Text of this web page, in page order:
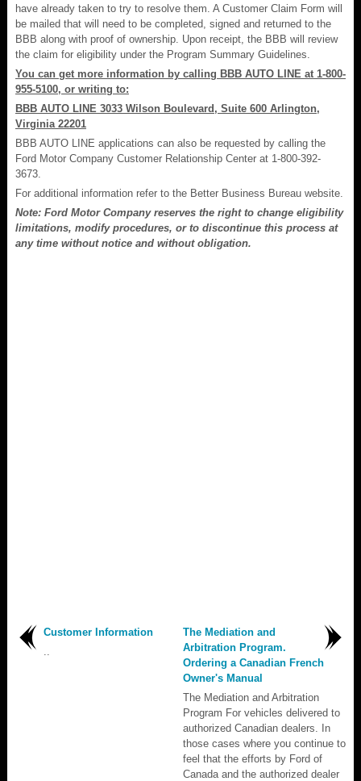
have already taken to try to resolve them. A Customer Claim Form will
be mailed that will need to be completed, signed and returned to the
BBB along with proof of ownership. Upon receipt, the BBB will review
the claim for eligibility under the Program Summary Guidelines.
You can get more information by calling BBB AUTO LINE at 1-800-
955-5100, or writing to:
BBB AUTO LINE 3033 Wilson Boulevard, Suite 600 Arlington,
Virginia 22201
BBB AUTO LINE applications can also be requested by calling the
Ford Motor Company Customer Relationship Center at 1-800-392-
3673.
For additional information refer to the Better Business Bureau website.
Note: Ford Motor Company reserves the right to change eligibility
limitations, modify procedures, or to discontinue this process at
any time without notice and without obligation.
Customer Information
The Mediation and
Arbitration Program.
Ordering a Canadian French
Owner's Manual
The Mediation and Arbitration
Program For vehicles delivered to
authorized Canadian dealers. In
those cases where you continue to
feel that the efforts by Ford of
Canada and the authorized dealer